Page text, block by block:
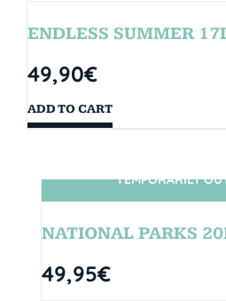
ENDLESS SUMMER
49,90€
ADD TO CART
SIN
TEMPORARILY
NATIONAL PARKS
49,95€